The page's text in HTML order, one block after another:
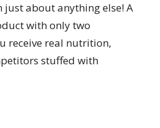
just about anything else! A
with only two
receive real nutrition,
stuffed with